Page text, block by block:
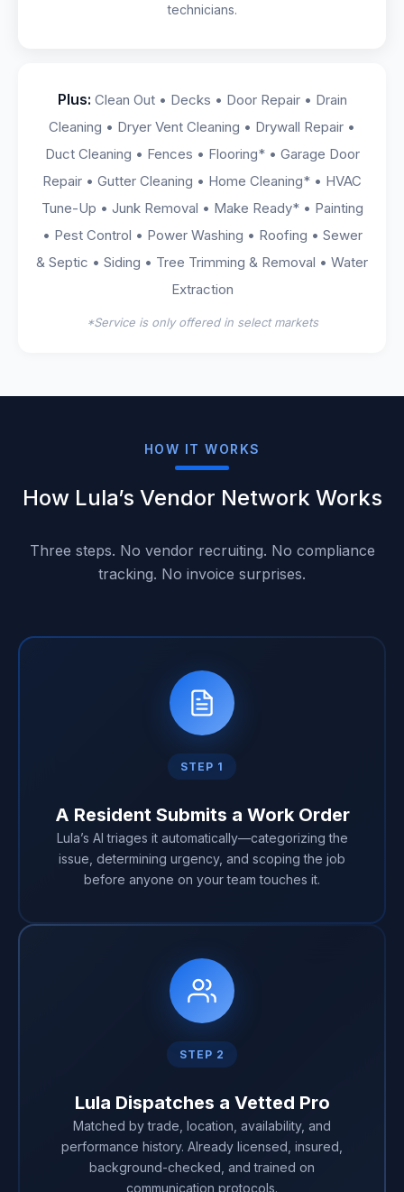
technicians.
Plus: Clean Out • Decks • Door Repair • Drain
Cleaning • Dryer Vent Cleaning • Drywall Repair •
Duct Cleaning • Fences • Flooring* • Garage Door
Repair • Gutter Cleaning • Home Cleaning* • HVAC
Tune-Up • Junk Removal • Make Ready* • Painting
• Pest Control • Power Washing • Roofing • Sewer
& Septic • Siding • Tree Trimming & Removal • Water
Extraction
*Service is only offered in select markets
HOW IT WORKS
How Lula’s Vendor Network Works
Three steps. No vendor recruiting. No compliance
tracking. No invoice surprises.
STEP 1
A Resident Submits a Work Order
Lula’s AI triages it automatically—categorizing the
issue, determining urgency, and scoping the job
before anyone on your team touches it.
STEP 2
Lula Dispatches a Vetted Pro
Matched by trade, location, availability, and
performance history. Already licensed, insured,
background-checked, and trained on
communication protocols.